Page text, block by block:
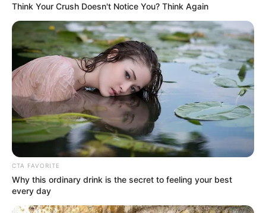
Think Your Crush Doesn't Notice You? Think Again
CTA FAVORITE
Why this ordinary drink is the secret to feeling your best
every day